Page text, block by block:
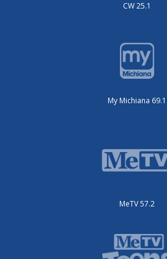
CW 25.1
My Michiana 69.1
MeTV 57.2